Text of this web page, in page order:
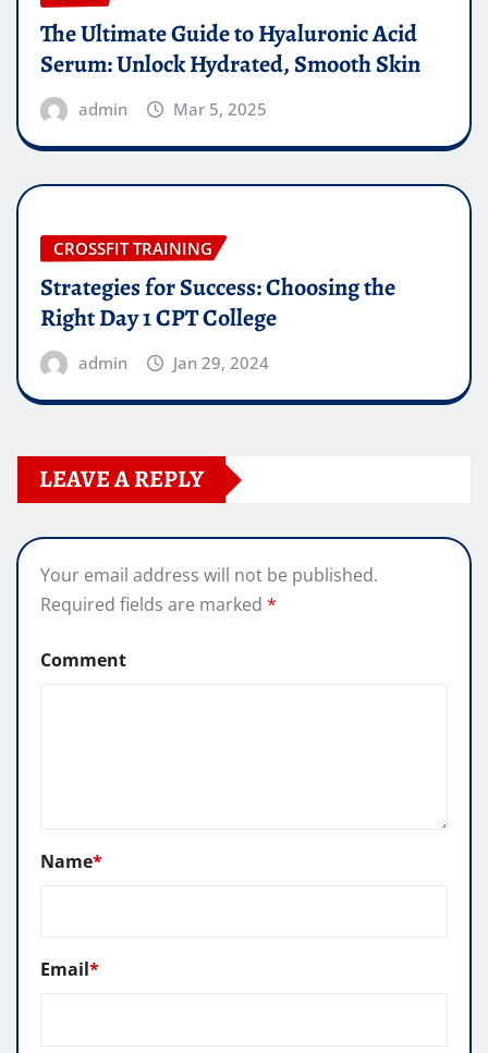
The Ultimate Guide to Hyaluronic Acid
Serum: Unlock Hydrated, Smooth Skin
admin Mar 5, 2025
CROSSFIT TRAINING
Strategies for Success: Choosing the
Right Day 1 CPT College
admin Jan 29, 2024
LEAVE A REPLY
Your email address will not be published.
Required fields are marked *
Comment
Name*
Email*